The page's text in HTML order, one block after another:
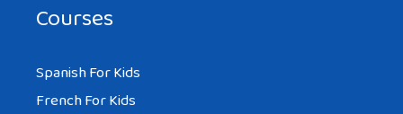
Courses
Spanish For Kids
French For Kids